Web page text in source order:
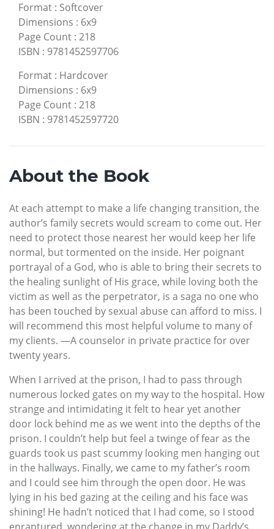
Format : Softcover
Dimensions : 6x9
Page Count : 218
ISBN : 9781452597706
Format : Hardcover
Dimensions : 6x9
Page Count : 218
ISBN : 9781452597720
About the Book
At each attempt to make a life changing transition, the
author’s family secrets would scream to come out. Her
need to protect those nearest her would keep her life
normal, but tormented on the inside. Her poignant
portrayal of a God, who is able to bring their secrets to
the healing sunlight of His grace, while loving both the
victim as well as the perpetrator, is a saga no one who
has been touched by sexual abuse can afford to miss. I
will recommend this most helpful volume to many of
my clients. —A counselor in private practice for over
twenty years.
When I arrived at the prison, I had to pass through
numerous locked gates on my way to the hospital. How
strange and intimidating it felt to hear yet another
door lock behind me as we went into the depths of the
prison. I couldn’t help but feel a twinge of fear as the
guards took us past scummy looking men hanging out
in the hallways. Finally, we came to my father’s room
and I could see him through the open door. He was
lying in his bed gazing at the ceiling and his face was
shining! He hadn’t noticed that I had come, so I stood